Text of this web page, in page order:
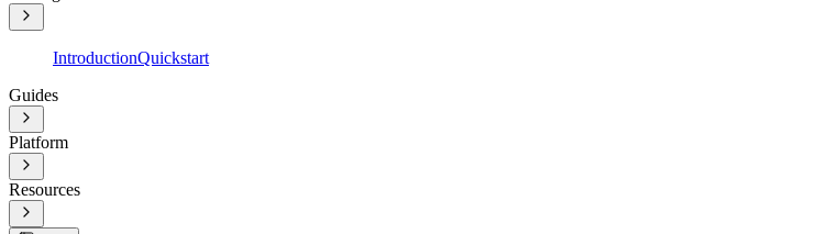
IntroductionQuickstart
Guides
Platform
Resources